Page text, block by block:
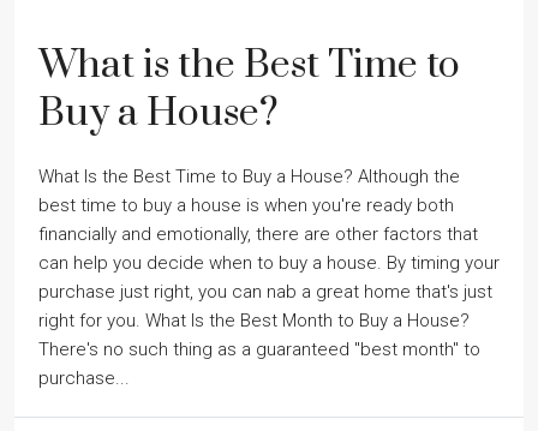
What is the Best Time to
Buy a House?
What Is the Best Time to Buy a House? Although the
best time to buy a house is when you're ready both
financially and emotionally, there are other factors that
can help you decide when to buy a house. By timing your
purchase just right, you can nab a great home that's just
right for you. What Is the Best Month to Buy a House?
There's no such thing as a guaranteed "best month" to
purchase...